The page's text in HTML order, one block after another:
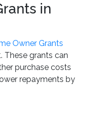
in
Owner Grants
These grants can
purchase costs
repayments by